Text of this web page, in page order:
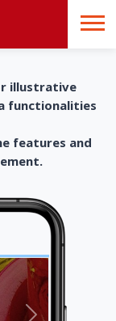
illustrative
functionalities
features and